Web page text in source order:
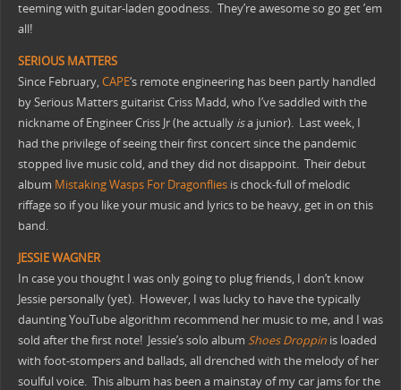
teeming with guitar-laden goodness. They’re awesome so go get ’em
all!
SERIOUSMATTERS
Since February,CAPE‘s remote engineering has been partly handled
by Serious Matters guitarist Criss Madd, who I’ve saddled with the
nickname of Engineer Criss Jr (he actually isa junior). Last week, I
had the privilege of seeing their first concert since the pandemic
stopped live music cold, and they did not disappoint. Their debut
album Mistaking Wasps For Dragonfliesis chock-full of melodic
riffage so if you like your music and lyrics to be heavy, get in on this
band.
JESSIEWAGNER
In case you thought I was only going to plug friends, I don’t know
Jessie personally (yet). However, I was lucky to have the typically
daunting YouTube algorithm recommend her music to me, and I was
sold after the first note! Jessie’s solo album Shoes Droppinis loaded
with foot-stompers and ballads, all drenched with the melody of her
soulful voice. This album has been a mainstay of my car jams for the